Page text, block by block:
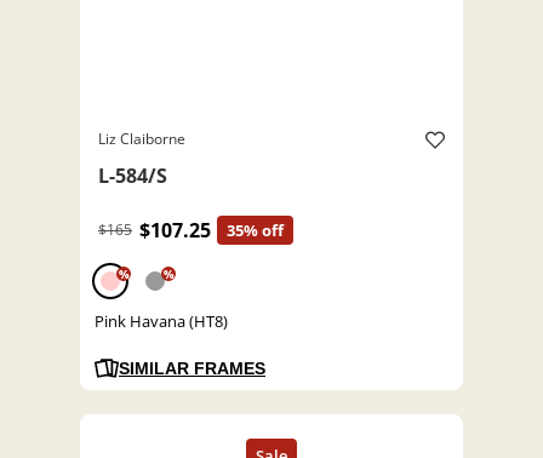
Liz Claiborne
L-584/S
$165 $107.25 35% off
% %
Pink Havana (HT8)
SIMILAR FRAMES